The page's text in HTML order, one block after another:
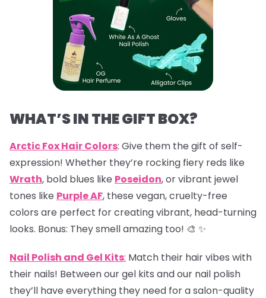
WHAT’S IN THE GIFT BOX?
Arctic Fox Hair Colors: Give them the gift of self-
expression! Whether they’re rocking fiery reds like
Wrath, bold blues like Poseidon, or vibrant jewel
tones like Purple AF, these vegan, cruelty-free
colors are perfect for creating vibrant, head-turning
looks. Bonus: They smell amazing too! 🎨 ✨
Nail Polish and Gel Kits: Match their hair vibes with
their nails! Between our gel kits and our nail polish
they’ll have everything they need for a salon-quality